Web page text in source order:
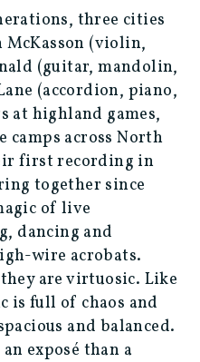
three cities
McKasson (violin,
(guitar, mandolin,
(accordion, piano,
at highland games,
camps across North
first recording in
together since
of live
dancing and
wire acrobats.
they are virtuosic. Like
is full of chaos and
and balanced.
exposé than a